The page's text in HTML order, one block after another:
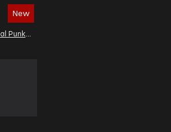
New
Men's Gothic Industrial Punk Vest